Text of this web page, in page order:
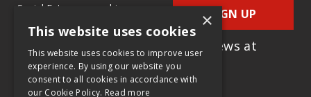
Social Entrepreneurship
Entrepreneurship
Ecosystems
Entrepreneurship Research
SIGN UP
for e-News at
EIX.org
×
This website uses cookies
This website uses cookies to improve user
experience. By using our website you
consent to all cookies in accordance with
our Cookie Policy. Read more